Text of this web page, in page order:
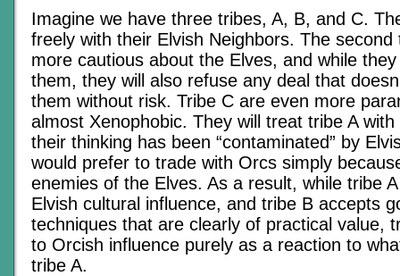
Imagine we have three tribes, A, B, and C.
freely with their Elvish Neighbors. The second
more cautious about the Elves, and while
them, they will also refuse any deal that
them without risk. Tribe C are even more
almost Xenophobic. They will treat tribe A
their thinking has been “contaminated” by
would prefer to trade with Orcs simply
enemies of the Elves. As a result, while tribe
Elvish cultural influence, and tribe B accepts
techniques that are clearly of practical value,
to Orcish influence purely as a reaction to
tribe A.